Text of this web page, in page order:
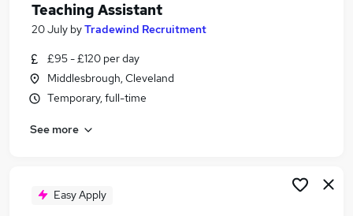
Teaching Assistant Jobs in Sunderland
Teaching Assistant
20 July byTradewind Recruitment
£95 - £120 per day
Middlesbrough, Cleveland
Temporary, full-time
See more
Easy Apply